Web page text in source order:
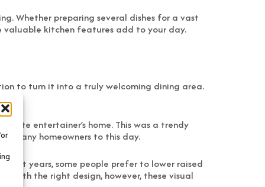
Whether preparing several dishes for a vast
kitchen features add to your day.
to turn it into a truly welcoming dining area.
entertainer’s home. This was a trendy
many homeowners to this day.
years, some people prefer to lower raised
With the right design, however, these visual